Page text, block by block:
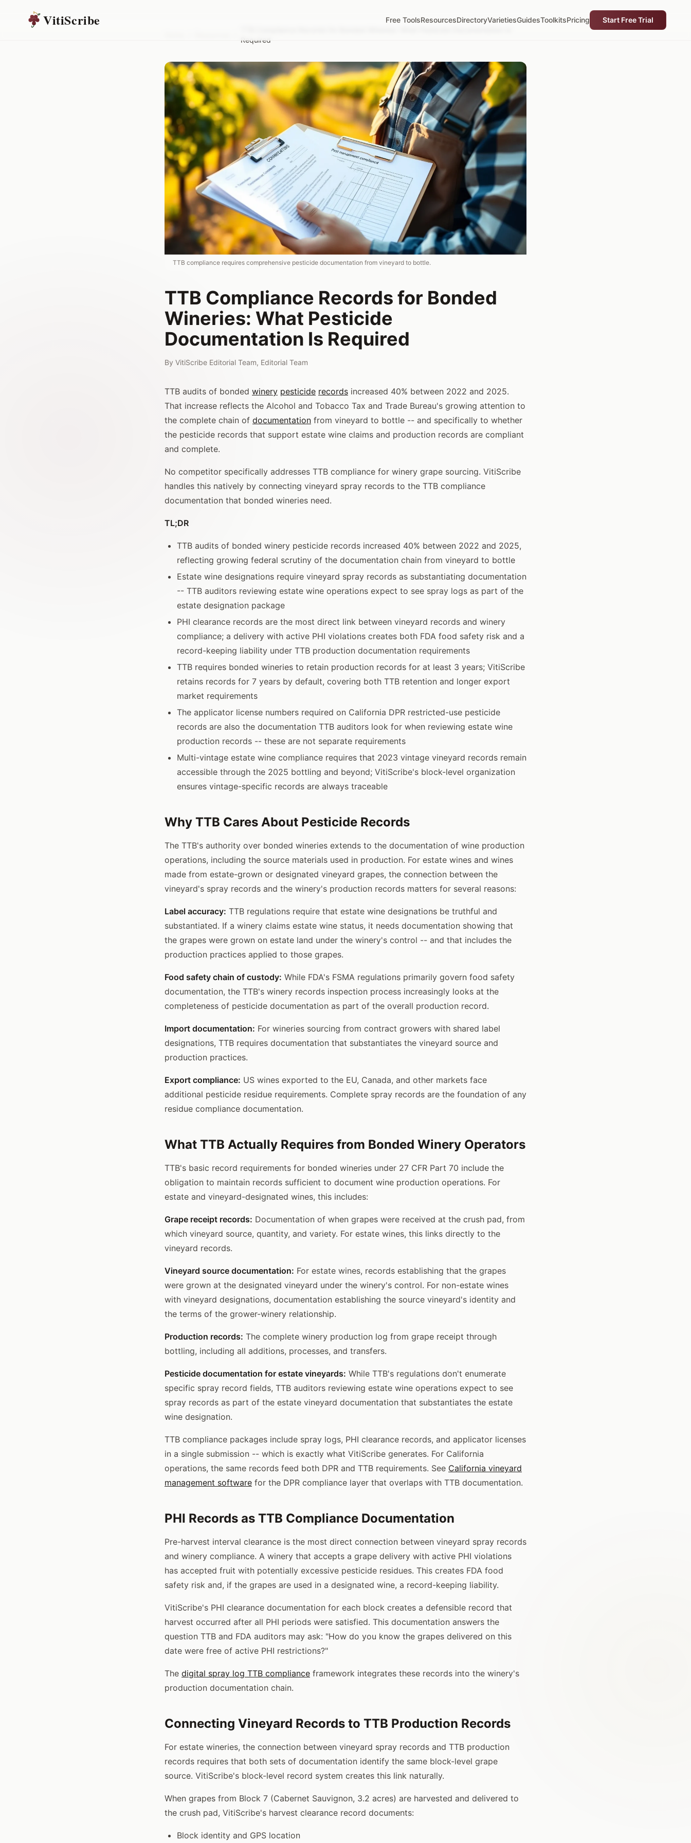
VitiScribe Free ToolsResourcesDirectoryVarietiesGuidesToolkitsPricing
Start Free Trial
Required
TTB compliance requires comprehensive pesticide documentation from vineyard to bottle.
TTB Compliance Records for Bonded
Wineries: What Pesticide
Documentation Is Required
By VitiScribe Editorial Team, Editorial Team
TTB audits of bonded winery pesticide records increased 40% between 2022 and 2025.
That increase reflects the Alcohol and Tobacco Tax and Trade Bureau's growing attention to
the complete chain of documentation from vineyard to bottle -- and specifically to whether
the pesticide records that support estate wine claims and production records are compliant
and complete.
No competitor specifically addresses TTB compliance for winery grape sourcing. VitiScribe
handles this natively by connecting vineyard spray records to the TTB compliance
documentation that bonded wineries need.
TL;DR
TTB audits of bonded winery pesticide records increased 40% between 2022 and 2025,
reflecting growing federal scrutiny of the documentation chain from vineyard to bottle
Estate wine designations require vineyard spray records as substantiating documentation
-- TTB auditors reviewing estate wine operations expect to see spray logs as part of the
estate designation package
PHI clearance records are the most direct link between vineyard records and winery
compliance; a delivery with active PHI violations creates both FDA food safety risk and a
record-keeping liability under TTB production documentation requirements
TTB requires bonded wineries to retain production records for at least 3 years; VitiScribe
retains records for 7 years by default, covering both TTB retention and longer export
market requirements
The applicator license numbers required on California DPR restricted-use pesticide
records are also the documentation TTB auditors look for when reviewing estate wine
production records -- these are not separate requirements
Multi-vintage estate wine compliance requires that 2023 vintage vineyard records remain
accessible through the 2025 bottling and beyond; VitiScribe's block-level organization
ensures vintage-specific records are always traceable
Why TTB Cares About Pesticide Records
The TTB's authority over bonded wineries extends to the documentation of wine production
operations, including the source materials used in production. For estate wines and wines
made from estate-grown or designated vineyard grapes, the connection between the
vineyard's spray records and the winery's production records matters for several reasons:
Label accuracy: TTB regulations require that estate wine designations be truthful and
substantiated. If a winery claims estate wine status, it needs documentation showing that
the grapes were grown on estate land under the winery's control -- and that includes the
production practices applied to those grapes.
Food safety chain of custody: While FDA's FSMA regulations primarily govern food safety
documentation, the TTB's winery records inspection process increasingly looks at the
completeness of pesticide documentation as part of the overall production record.
Import documentation: For wineries sourcing from contract growers with shared label
designations, TTB requires documentation that substantiates the vineyard source and
production practices.
Export compliance: US wines exported to the EU, Canada, and other markets face
additional pesticide residue requirements. Complete spray records are the foundation of any
residue compliance documentation.
What TTB Actually Requires from Bonded Winery Operators
TTB's basic record requirements for bonded wineries under 27 CFR Part 70 include the
obligation to maintain records sufficient to document wine production operations. For
estate and vineyard-designated wines, this includes:
Grape receipt records: Documentation of when grapes were received at the crush pad, from
which vineyard source, quantity, and variety. For estate wines, this links directly to the
vineyard records.
Vineyard source documentation: For estate wines, records establishing that the grapes
were grown at the designated vineyard under the winery's control. For non-estate wines
with vineyard designations, documentation establishing the source vineyard's identity and
the terms of the grower-winery relationship.
Production records: The complete winery production log from grape receipt through
bottling, including all additions, processes, and transfers.
Pesticide documentation for estate vineyards: While TTB's regulations don't enumerate
specific spray record fields, TTB auditors reviewing estate wine operations expect to see
spray records as part of the estate vineyard documentation that substantiates the estate
wine designation.
TTB compliance packages include spray logs, PHI clearance records, and applicator licenses
in a single submission -- which is exactly what VitiScribe generates. For California
operations, the same records feed both DPR and TTB requirements. See California vineyard
management software for the DPR compliance layer that overlaps with TTB documentation.
PHI Records as TTB Compliance Documentation
Pre-harvest interval clearance is the most direct connection between vineyard spray records
and winery compliance. A winery that accepts a grape delivery with active PHI violations
has accepted fruit with potentially excessive pesticide residues. This creates FDA food
safety risk and, if the grapes are used in a designated wine, a record-keeping liability.
VitiScribe's PHI clearance documentation for each block creates a defensible record that
harvest occurred after all PHI periods were satisfied. This documentation answers the
question TTB and FDA auditors may ask: "How do you know the grapes delivered on this
date were free of active PHI restrictions?"
The digital spray log TTB compliance framework integrates these records into the winery's
production documentation chain.
Connecting Vineyard Records to TTB Production Records
For estate wineries, the connection between vineyard spray records and TTB production
records requires that both sets of documentation identify the same block-level grape
source. VitiScribe's block-level record system creates this link naturally.
When grapes from Block 7 (Cabernet Sauvignon, 3.2 acres) are harvested and delivered to
the crush pad, VitiScribe's harvest clearance record documents:
Block identity and GPS location